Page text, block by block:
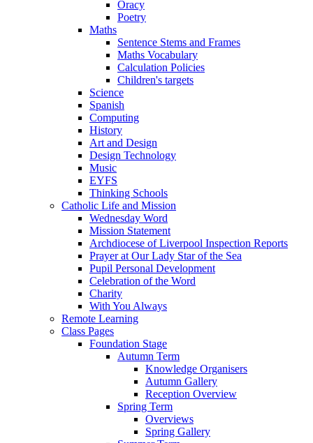
Oracy
Poetry
Maths
Sentence Stems and Frames
Maths Vocabulary
Calculation Policies
Children's targets
Science
Spanish
Computing
History
Art and Design
Design Technology
Music
EYFS
Thinking Schools
Catholic Life and Mission
Wednesday Word
Mission Statement
Archdiocese of Liverpool Inspection Reports
Prayer at Our Lady Star of the Sea
Pupil Personal Development
Celebration of the Word
Charity
With You Always
Remote Learning
Class Pages
Foundation Stage
Autumn Term
Knowledge Organisers
Autumn Gallery
Reception Overview
Spring Term
Overviews
Spring Gallery